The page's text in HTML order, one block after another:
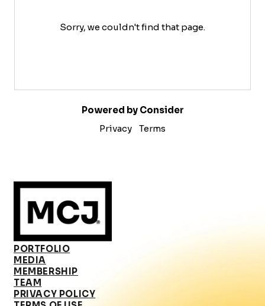
Sorry, we couldn't find that page.
Powered by Consider
Privacy
Terms
PORTFOLIO
MEDIA
MEMBERSHIP
TEAM
PRIVACY POLICY